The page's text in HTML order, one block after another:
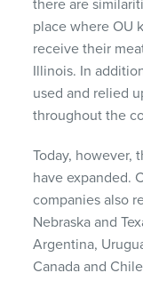
there are
place where OU
receive their
Illinois. In
used and relied
throughout the
Today, however,
have expanded.
companies also
Nebraska and
Argentina,
Canada and